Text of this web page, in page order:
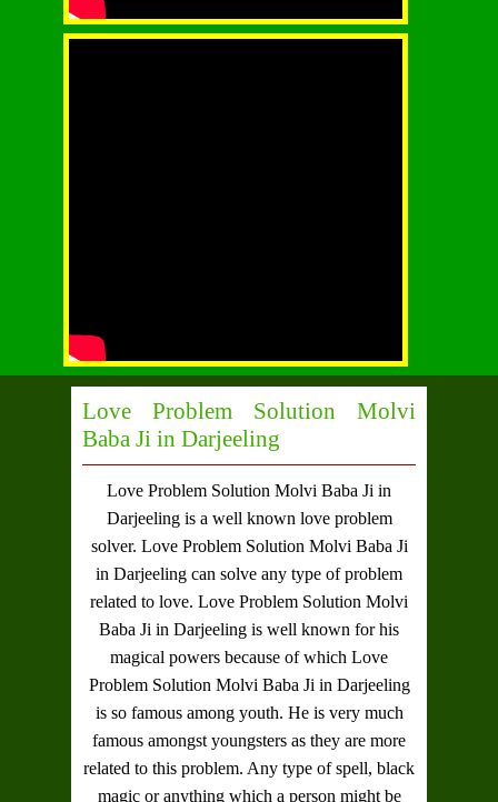
Love Problem Solution Molvi
Baba Ji in Darjeeling
Love Problem Solution Molvi Baba Ji in
Darjeelingis a well known love problem
solver. Love Problem Solution Molvi Baba Ji
in Darjeeling can solve any type of problem
related to love. Love Problem Solution Molvi
Baba Ji in Darjeeling is well known for his
magical powers because of which Love
Problem Solution Molvi Baba Ji in Darjeeling
is so famous among youth. He is very much
famous amongst youngsters as they are more
related to this problem. Any type of spell, black
magic or anything which a person might be